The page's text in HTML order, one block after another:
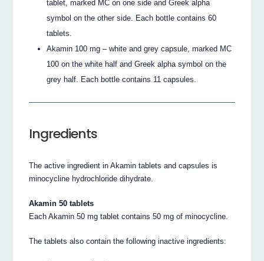
tablet, marked MC on one side and Greek alpha
symbol on the other side. Each bottle contains 60
tablets.
Akamin 100 mg – white and grey capsule, marked MC
100 on the white half and Greek alpha symbol on the
grey half. Each bottle contains 11 capsules.
Ingredients
The active ingredient in Akamin tablets and capsules is
minocycline hydrochloride dihydrate.
Akamin 50 tablets
Each Akamin 50 mg tablet contains 50 mg of minocycline.
The tablets also contain the following inactive ingredients: